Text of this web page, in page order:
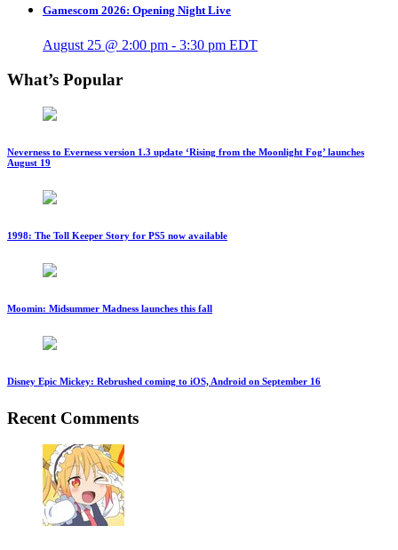
Gamescom 2026: Opening Night Live
August 25 @ 2:00 pm - 3:30 pm EDT
What’s Popular
Neverness to Everness version 1.3 update ‘Rising from the Moonlight Fog’ launches
August 19
1998: The Toll Keeper Story for PS5 now available
Moomin: Midsummer Madness launches this fall
Disney Epic Mickey: Rebrushed coming to iOS, Android on September 16
Recent Comments